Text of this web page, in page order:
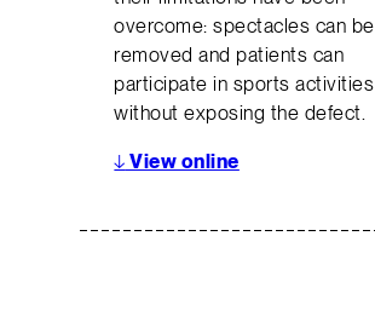
overcome: spectacles can be
removed and patients can
participate in sports activities
without exposing the defect.
↓ View online